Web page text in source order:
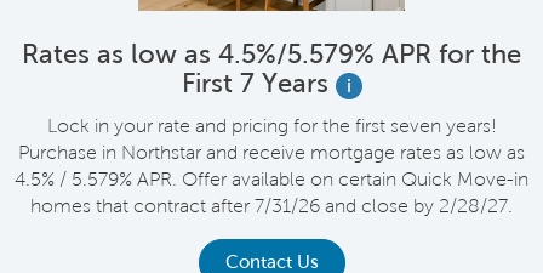
Rates as low as 4.5%/5.579% APR for the
First 7 Years
i
Lock in your rate and pricing for the first seven years!
Purchase in Northstar and receive mortgage rates as low as
4.5% / 5.579% APR. Offer available on certain Quick Move-in
homes that contract after 7/31/26 and close by 2/28/27.
Contact Us